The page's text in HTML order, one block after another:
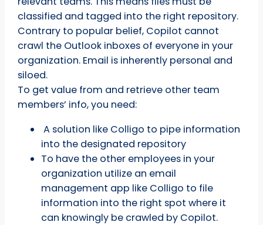
classified and tagged into the right repository.
Contrary to popular belief, Copilot cannot
crawl the Outlook inboxes of everyone in your
organization. Email is inherently personal and
siloed.
To get value from and retrieve other team
members’ info, you need:
A solution like Colligo to pipe information
into the designated repository
To have the other employees in your
organization utilize an email
management app like Colligo to file
information into the right spot where it
can knowingly be crawled by Copilot.